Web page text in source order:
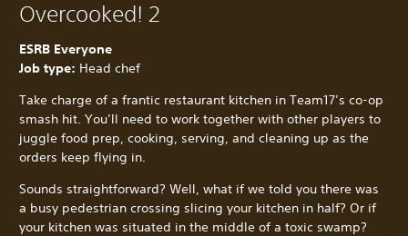
Overcooked! 2
ESRB Everyone
Job type: Head chef
Take charge of a frantic restaurant kitchen in Team17’s co-op
smash hit. You’ll need to work together with other players to
juggle food prep, cooking, serving, and cleaning up as the
orders keep flying in.
Sounds straightforward? Well, what if we told you there was
a busy pedestrian crossing slicing your kitchen in half? Or if
your kitchen was situated in the middle of a toxic swamp?